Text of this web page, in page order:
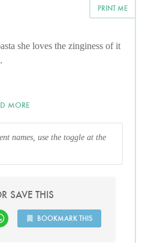
PRINT ME
she loves the zinginess of it
MORE
names, use the toggle at the
SAVE THIS
BOOKMARK THIS